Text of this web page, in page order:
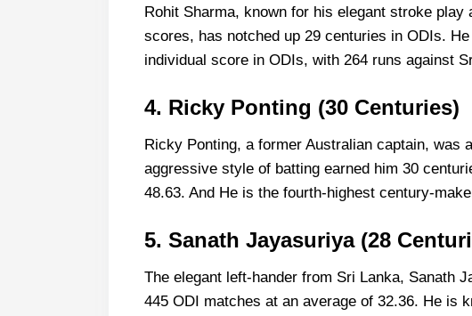
Rohit Sharma, known for his elegant stroke
scores, has notched up 29 centuries in ODIs.
individual score in ODIs, with 264 runs against
4. Ricky Ponting (30 Centuries)
Ricky Ponting, a former Australian captain, was
aggressive style of batting earned him 30
48.63. And He is the fourth-highest century-
5. Sanath Jayasuriya (28
The elegant left-hander from Sri Lanka, Sanath
445 ODI matches at an average of 32.36. He is